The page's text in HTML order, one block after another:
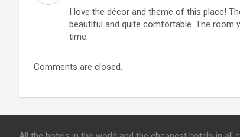
I love the décor and theme of this place!
beautiful and quite comfortable. The room
time.
Comments are closed.